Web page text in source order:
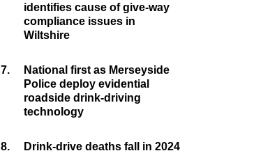
identifies cause of give-way
compliance issues in
Wiltshire
7.
National first as Merseyside
Police deploy evidential
roadside drink-driving
technology
8. Drink-drive deaths fall in 2024